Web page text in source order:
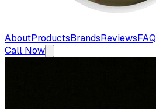
AboutProductsBrandsReviewsFAQ
Call Now